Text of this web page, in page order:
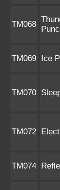
TM068
TM069 Ice
TM070
TM072
TM074